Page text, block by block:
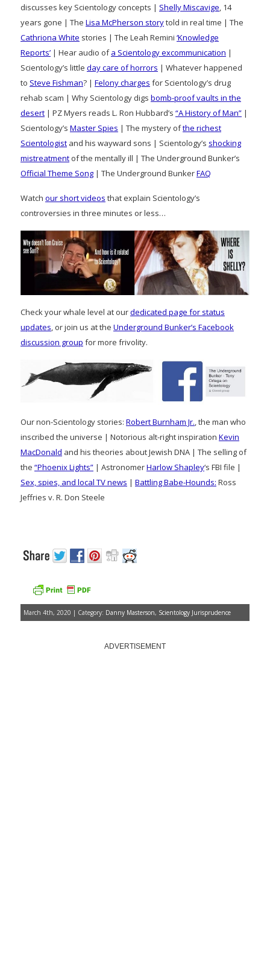
discusses key Scientology concepts | Shelly Miscavige, 14
years gone | The Lisa McPherson storytold in real time | The
Cathriona White stories | The Leah Remini ‘Knowledge
Reports’ | Hear audio ofa Scientology excommunication |
Scientology’s little day care of horrors | Whatever happened
to Steve Fishman? | Felony charges for Scientology’s drug
rehab scam | Why Scientology digs bomb-proof vaults in the
desert | PZ Myers reads L. Ron Hubbard’s “A History of Man” |
Scientology’s Master Spies | The mystery ofthe richest
Scientologist and his wayward sons | Scientology’s shocking
mistreatment of the mentally ill | The Underground Bunker’s
Official Theme Song | The Underground BunkerFAQ
Watch our short videos that explain Scientology’s
controversies in three minutes or less…
Check your whale level at ourdedicated page for status
updates, or join us at the Underground Bunker’s Facebook
discussion group for more frivolity.
Our non-Scientology stories: Robert Burnham Jr., the man who
inscribed the universe | Notorious alt-right inspiration Kevin
MacDonald and his theories about Jewish DNA | The selling of
the “Phoenix Lights” | AstronomerHarlow Shapley‘s FBI file |
Sex, spies, and local TV news | Battling Babe-Hounds: Ross
Jeffries v. R. Don Steele
March 4th, 2020 | Category: Danny Masterson, Scientology Jurisprudence
ADVERTISEMENT